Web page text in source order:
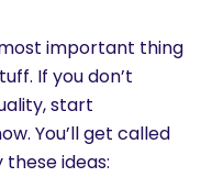
important thing
If you don’t
start
You’ll get called
ideas: